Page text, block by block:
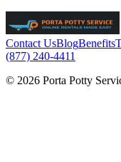
Contact UsBlogBenefits
(877) 240-4411
© 2026 Porta Potty